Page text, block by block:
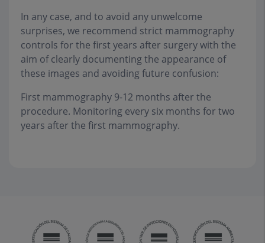
In any case, and to avoid any unwelcome
surprises, we recommend strict mammography
controls for the first years after surgery with the
aim of clearly documenting the appearance of
these images and avoiding future confusion:
First mammography 9-12 months after the
procedure. Monitoring every six months for two
years after the first mammography.